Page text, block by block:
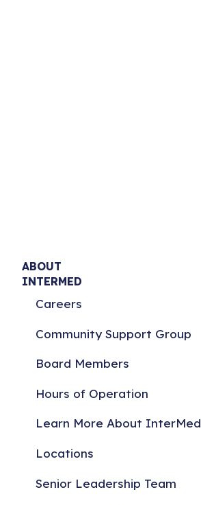
ABOUT
INTERMED
Careers
Community Support Group
Board Members
Hours of Operation
Learn More About InterMed
Locations
Senior Leadership Team